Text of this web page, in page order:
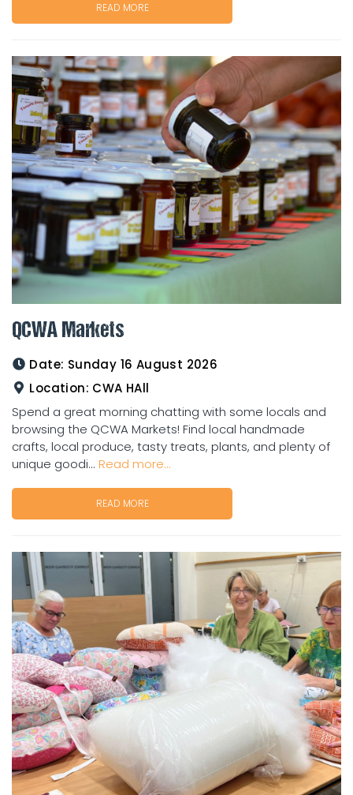
READ MORE
QCWA Markets
Date: Sunday 16 August 2026
Location: CWA HAll
Spend a great morning chatting with some locals and
browsing the QCWA Markets! Find local handmade
crafts, local produce, tasty treats, plants, and plenty of
unique goodi... Read more...
READ MORE